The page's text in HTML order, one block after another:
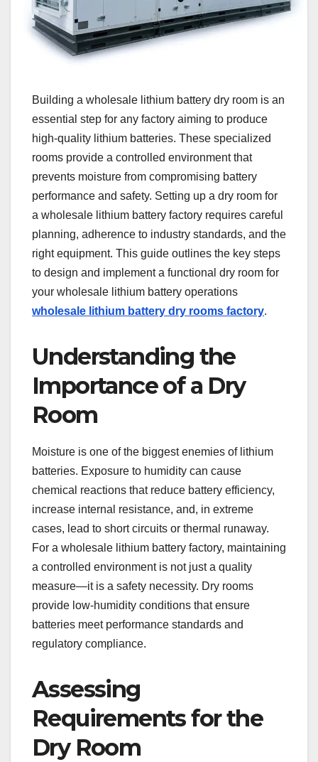
Building a wholesale lithium battery dry room is an
essential step for any factory aiming to produce
high-quality lithium batteries. These specialized
rooms provide a controlled environment that
prevents moisture from compromising battery
performance and safety. Setting up a dry room for
a wholesale lithium battery factory requires careful
planning, adherence to industry standards, and the
right equipment. This guide outlines the key steps
to design and implement a functional dry room for
your wholesale lithium battery operations
wholesale lithium battery dry rooms factory.
Understanding the
Importance of a Dry
Room
Moisture is one of the biggest enemies of lithium
batteries. Exposure to humidity can cause
chemical reactions that reduce battery efficiency,
increase internal resistance, and, in extreme
cases, lead to short circuits or thermal runaway.
For a wholesale lithium battery factory, maintaining
a controlled environment is not just a quality
measure—it is a safety necessity. Dry rooms
provide low-humidity conditions that ensure
batteries meet performance standards and
regulatory compliance.
Assessing
Requirements for the
Dry Room